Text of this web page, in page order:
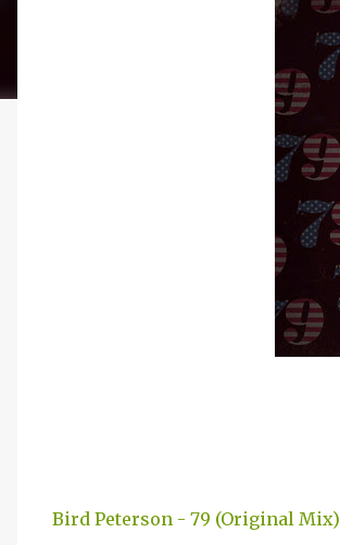
Bird Peterson - 79 (Original Mix)